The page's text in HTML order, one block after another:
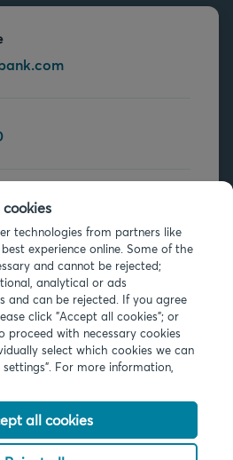
technologies from partners like
experience online. Some of the
and cannot be rejected;
analytical or ads
and can be rejected. If you agree
click "Accept all cookies"; or
proceed with necessary cookies
select which cookies we can
For more information,
all cookies